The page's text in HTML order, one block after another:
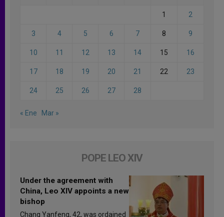
1 2
3 4 5 6 7 8 9
10 11 12 13 14 15 16
17 18 19 20 21 22 23
24 25 26 27 28
« Ene Mar »
POPE LEO XIV
Under the agreement with
China, Leo XIV appoints a new
bishop
Chang Yanfeng, 42, was ordained